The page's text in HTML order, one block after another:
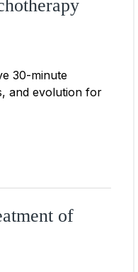
30-minute
and evolution for
of